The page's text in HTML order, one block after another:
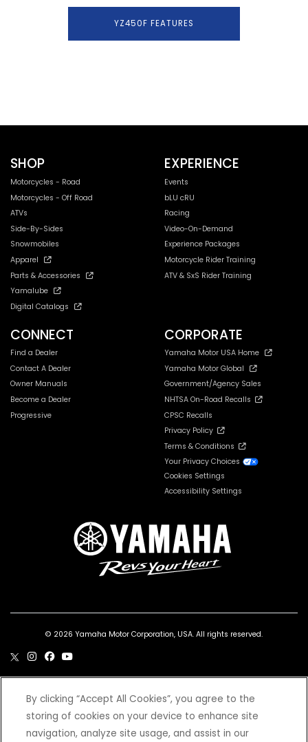
YZ450F FEATURES
SHOP
Motorcycles - Road
Motorcycles - Off Road
ATVs
Side-By-Sides
Snowmobiles
Apparel
Parts & Accessories
Yamalube
Digital Catalogs
EXPERIENCE
Events
bLU cRU
Racing
Video-On-Demand
Experience Packages
Motorcycle Rider Training
ATV & SxS Rider Training
CONNECT
Find a Dealer
Contact A Dealer
Owner Manuals
Become a Dealer
Progressive
CORPORATE
Yamaha Motor USA Home
Yamaha Motor Global
Government/Agency Sales
NHTSA On-Road Recalls
CPSC Recalls
Privacy Policy
Terms & Conditions
Your Privacy Choices
Cookies Settings
Accessibility Settings
© 2026 Yamaha Motor Corporation, USA. All rights reserved.
***Wet weight includes the vehicle with all standard equipment and all fluids,
including oil, coolant (as applicable) and a full tank of fuel. It does not include the
weight of options or accessories.
*Prices and Specifications subject to change without notice. MSRP excludes tax,
By clicking “Accept All Cookies”, you agree to the
storing of cookies on your device to enhance site
navigation, analyze site usage, and assist in our